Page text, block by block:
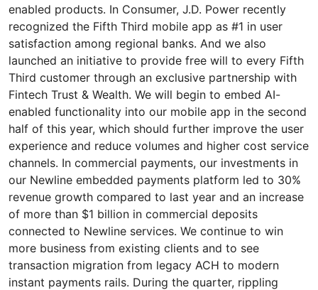
enabled products. In Consumer, J.D. Power recently
recognized the Fifth Third mobile app as #1 in user
satisfaction among regional banks. And we also
launched an initiative to provide free will to every Fifth
Third customer through an exclusive partnership with
Fintech Trust & Wealth. We will begin to embed AI-
enabled functionality into our mobile app in the second
half of this year, which should further improve the user
experience and reduce volumes and higher cost service
channels. In commercial payments, our investments in
our Newline embedded payments platform led to 30%
revenue growth compared to last year and an increase
of more than $1 billion in commercial deposits
connected to Newline services. We continue to win
more business from existing clients and to see
transaction migration from legacy ACH to modern
instant payments rails. During the quarter, rippling